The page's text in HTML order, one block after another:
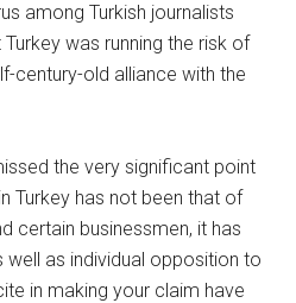
among Turkish journalists
was running the risk of
century-old alliance with the
the very significant point
Turkey has not been that of
certain businessmen, it has
as individual opposition to
in making your claim have